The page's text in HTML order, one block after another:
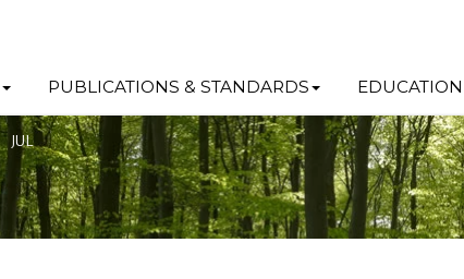
PUBLICATIONS & STANDARDS EDUCATION
JUL